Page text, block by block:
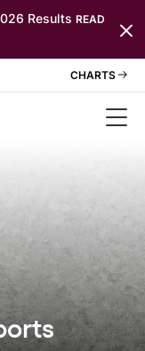
Results READ